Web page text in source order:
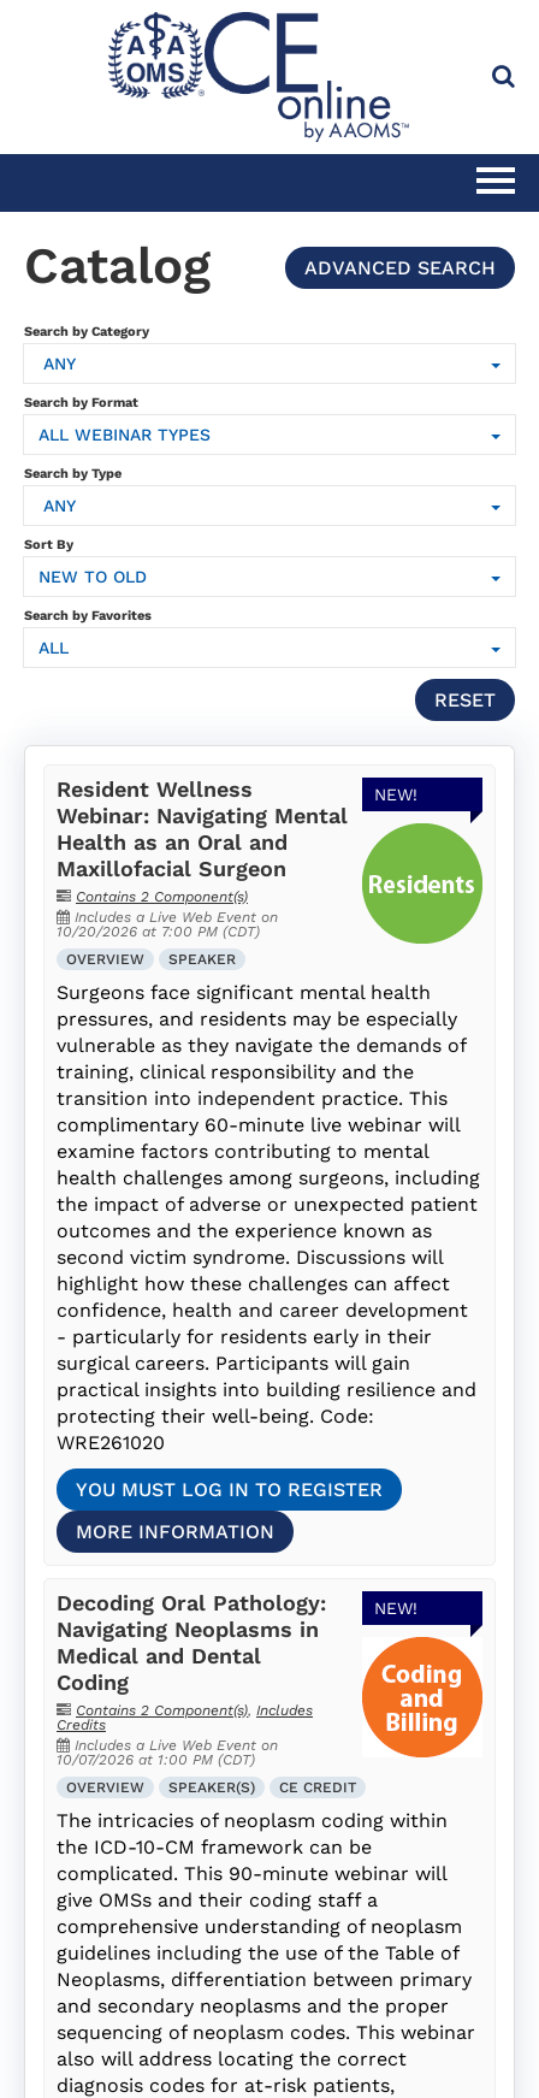
HOME
FULL SITE SEARCH
CLINICAL CE SUBSCRIPTION
SUBSCRIPTION
FAQS
Catalog ADVANCED SEARCH
Search by Category
ANY
Search by Format
ALL WEBINAR TYPES
Search by Type
ANY
Sort By
NEW TO OLD
Search by Favorites
ALL
RESET
NEW!
Resident Wellness
Webinar: Navigating Mental
Health as an Oral and
Maxillofacial Surgeon
Contains 2 Component(s)
Includes a Live Web Event on
10/20/2026 at 7:00 PM (CDT)
OVERVIEW
SPEAKER
Surgeons face significant mental health
pressures, and residents may be especially
vulnerable as they navigate the demands of
training, clinical responsibility and the
transition into independent practice. This
complimentary 60-minute live webinar will
examine factors contributing to mental
health challenges among surgeons, including
the impact of adverse or unexpected patient
outcomes and the experience known as
second victim syndrome. Discussions will
highlight how these challenges can affect
confidence, health and career development
- particularly for residents early in their
surgical careers. Participants will gain
practical insights into building resilience and
protecting their well-being. Code:
WRE261020
YOU MUST LOG IN TO REGISTER
MORE INFORMATION
NEW!
Decoding Oral Pathology:
Navigating Neoplasms in
Medical and Dental
Coding
Contains 2 Component(s), Includes
Credits
Includes a Live Web Event on
10/07/2026 at 1:00 PM (CDT)
OVERVIEW
SPEAKER(S) CE CREDIT
The intricacies of neoplasm coding within
the ICD-10-CM framework can be
complicated. This 90-minute webinar will
give OMSs and their coding staff a
comprehensive understanding of neoplasm
guidelines including the use of the Table of
Neoplasms, differentiation between primary
and secondary neoplasms and the proper
sequencing of neoplasm codes. This webinar
also will address locating the correct
diagnosis codes for at-risk patients,